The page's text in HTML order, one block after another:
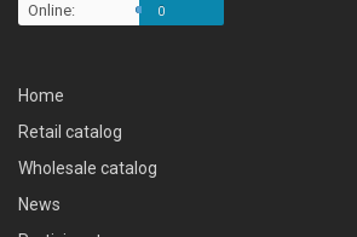
Online: 0
Home
Retail catalog
Wholesale catalog
News